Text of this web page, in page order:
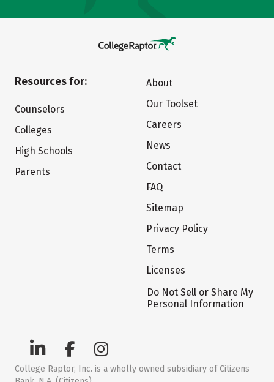
Resources for:
Counselors
Colleges
High Schools
Parents
About
Our Toolset
Careers
News
Contact
FAQ
Sitemap
Privacy Policy
Terms
Licenses
Do Not Sell or Share My
Personal Information
College Raptor, Inc. is a wholly owned subsidiary of Citizens